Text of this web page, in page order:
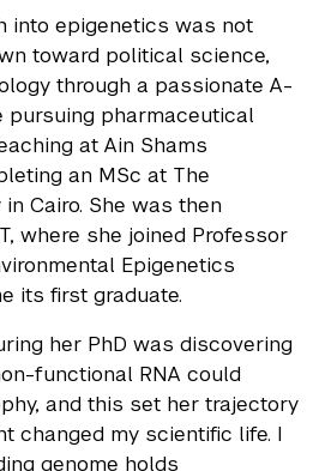
into epigenetics was not
toward political science,
through a passionate A-
pursuing pharmaceutical
at Ain Shams
an MSc at The
Cairo. She was then
where she joined Professor
Epigenetics
its first graduate.
her PhD was discovering
functional RNA could
and this set her trajectory
changed my scientific life. I
genome holds